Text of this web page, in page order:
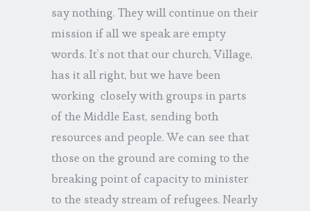
say nothing. They will continue on their
mission if all we speak are empty
words. It’s not that our church, Village,
has it all right, but we have been
working closely with groups in parts
of the Middle East, sending both
resources and people. We can see that
those on the ground are coming to the
breaking point of capacity to minister
to the steady stream of refugees. Nearly